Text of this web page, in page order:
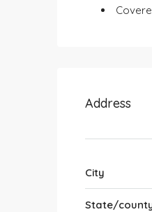
Address
City
State/